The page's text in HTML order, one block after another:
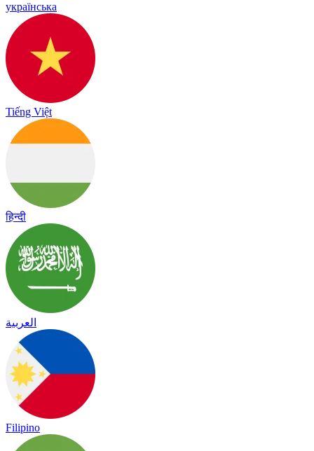
українська
Tiếng Việt
हिन्दी
العربية
Filipino